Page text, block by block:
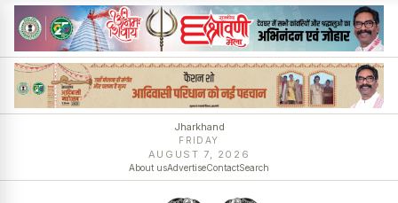
Jharkhand
FRIDAY
AUGUST 7, 2026
About usAdvertiseContactSearch